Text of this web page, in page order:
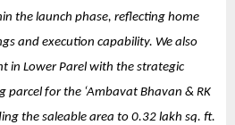
the launch phase, reflecting home
and execution capability. We also
in Lower Parel with the strategic
for the ‘Ambavat Bhavan & RK
the saleable area to 0.32 lakh sq. ft.